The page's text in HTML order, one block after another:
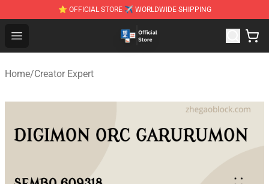
⭐ OFFICIAL STORE ✈ WORLDWIDE SHIPPING
Open menu
Zhegao Block - Official ZHEGAO™ Brick Shop
Home/Creator Expert